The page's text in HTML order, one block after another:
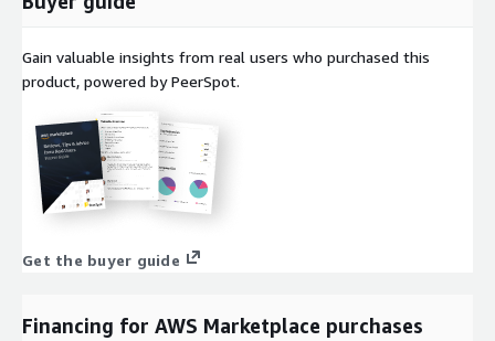
Gain valuable insights from real users who purchased this
product, powered by PeerSpot.
Get the buyer guide
Financing for AWS Marketplace purchases